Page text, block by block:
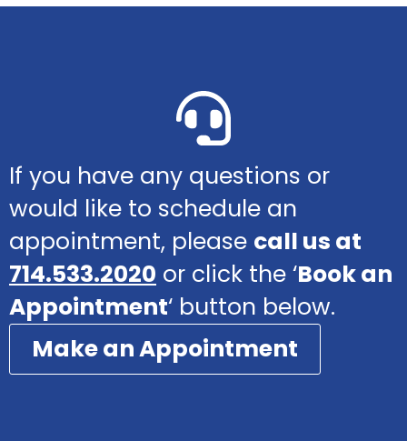
If you have any questions or
would like to schedule an
appointment, please call us at
714.533.2020 or click the ‘Book an
Appointment‘ button below.
Make an Appointment